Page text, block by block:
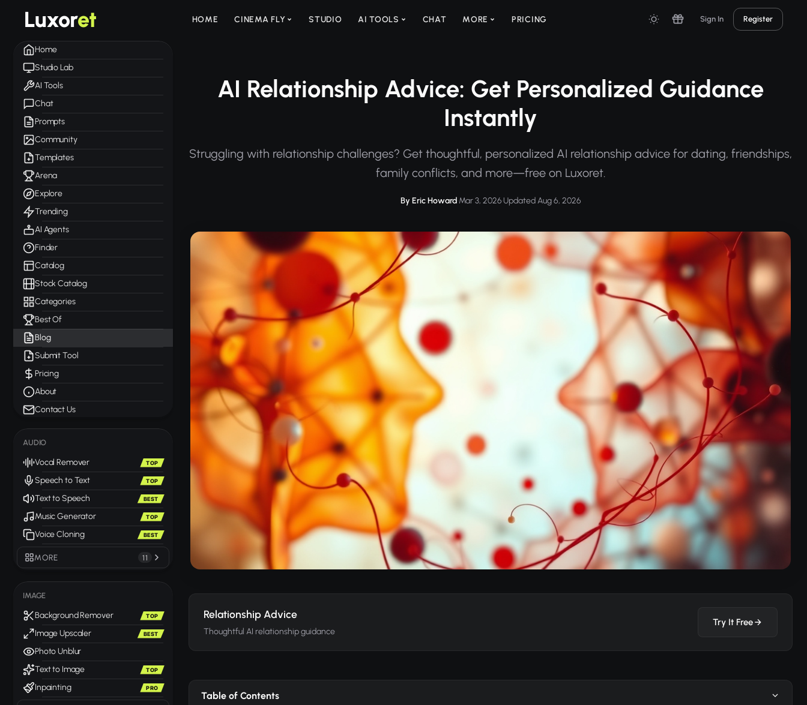
Luxoret HOME CINEMA FLY STUDIO AI TOOLS CHAT MORE PRICING Sign In Register
Home
Studio Lab
AI Tools
Chat
Prompts
Community
Templates
Arena
Explore
Trending
AI Agents
Finder
Catalog
Stock Catalog
Categories
Best Of
Blog
Submit Tool
Pricing
About
Contact Us
AUDIO
Vocal Remover TOP
Speech to Text TOP
Text to Speech BEST
Music Generator TOP
Voice Cloning BEST
MORE 11
IMAGE
Background Remover TOP
Image Upscaler BEST
Photo Unblur
Text to Image
TOP
Inpainting PRO
AI Relationship Advice: Get Personalized Guidance
Instantly
Struggling with relationship challenges? Get thoughtful, personalized AI relationship advice for dating, friendships,
family conflicts, and more—free on Luxoret.
By Eric Howard·Mar 3, 2026·Updated Aug 6, 2026
Relationship Advice
Thoughtful AI relationship guidance
Try It Free
Table of Contents